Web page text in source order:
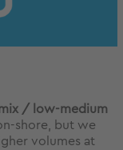
/ low-medium
shore, but we
volumes at